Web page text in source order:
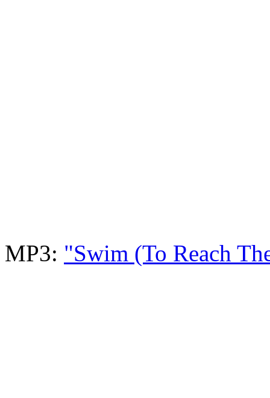
MP3: "Swim (To Reach